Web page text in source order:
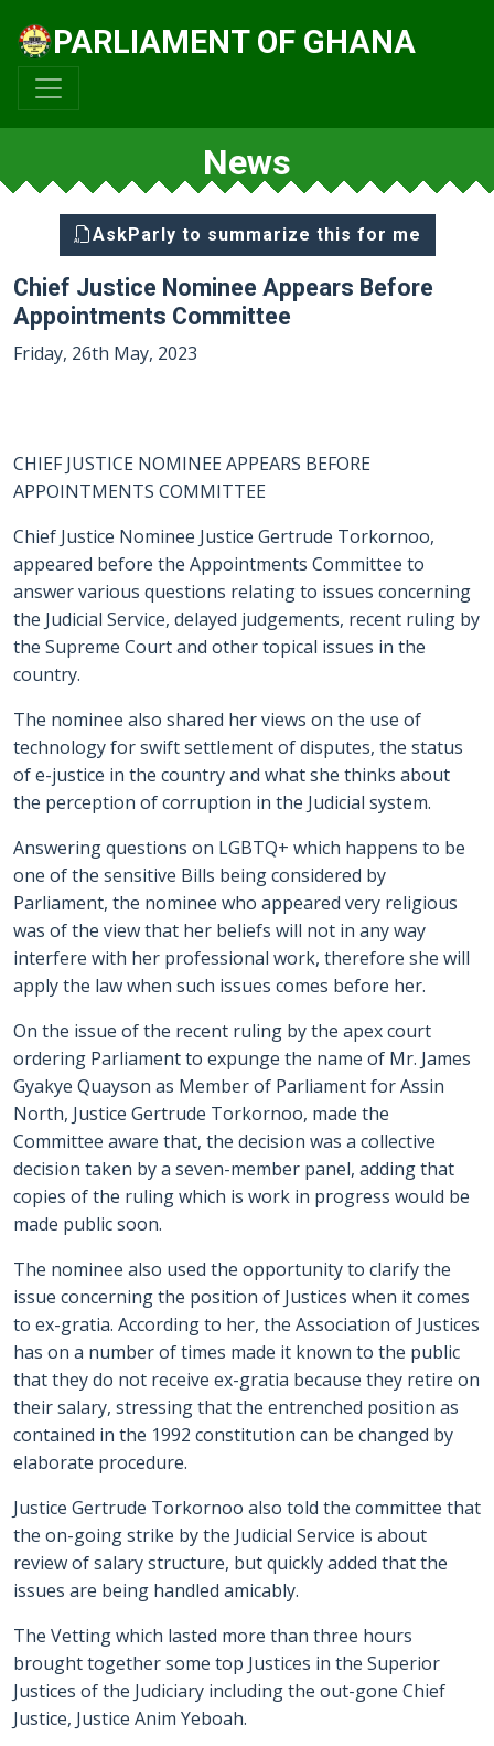
PARLIAMENT OF GHANA
News
AskParly to summarize this for me
Chief Justice Nominee Appears Before
Appointments Committee
Friday, 26th May, 2023
CHIEF JUSTICE NOMINEE APPEARS BEFORE
APPOINTMENTS COMMITTEE
Chief Justice Nominee Justice Gertrude Torkornoo,
appeared before the Appointments Committee to
answer various questions relating to issues concerning
the Judicial Service, delayed judgements, recent ruling by
the Supreme Court and other topical issues in the
country.
The nominee also shared her views on the use of
technology for swift settlement of disputes, the status
of e-justice in the country and what she thinks about
the perception of corruption in the Judicial system.
Answering questions on LGBTQ+ which happens to be
one of the sensitive Bills being considered by
Parliament, the nominee who appeared very religious
was of the view that her beliefs will not in any way
interfere with her professional work, therefore she will
apply the law when such issues comes before her.
On the issue of the recent ruling by the apex court
ordering Parliament to expunge the name of Mr. James
Gyakye Quayson as Member of Parliament for Assin
North, Justice Gertrude Torkornoo, made the
Committee aware that, the decision was a collective
decision taken by a seven-member panel, adding that
copies of the ruling which is work in progress would be
made public soon.
The nominee also used the opportunity to clarify the
issue concerning the position of Justices when it comes
to ex-gratia. According to her, the Association of Justices
has on a number of times made it known to the public
that they do not receive ex-gratia because they retire on
their salary, stressing that the entrenched position as
contained in the 1992 constitution can be changed by
elaborate procedure.
Justice Gertrude Torkornoo also told the committee that
the on-going strike by the Judicial Service is about
review of salary structure, but quickly added that the
issues are being handled amicably.
The Vetting which lasted more than three hours
brought together some top Justices in the Superior
Justices of the Judiciary including the out-gone Chief
Justice, Justice Anim Yeboah.